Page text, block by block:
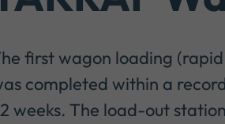
first wagon loading
completed within a
weeks. The load-out